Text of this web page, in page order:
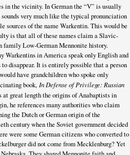
in the vicinity. In German the “V” is usually
sounds very much like the typical pronunciation
sources of the name Warkentin. This would be
is that all of these names claim a Slavic-
family Low-German Mennonite history.
Warkentins in America speak only English and
disappear. It is entirely possible that a person
have grandchildren who spoke only
book, In Defense of Privilege: Russian
at great length the origins of Anabaptists in
he references many authorities who claim
the Dutch or German origin of the
century when the Soviet government decided
were some German citizens who converted to
did not come from Mecklenburg? Yet